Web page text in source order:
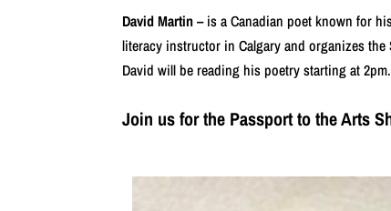
David Martin –is a Canadian poet known for
literacy instructor in Calgary and organizes
David will be reading his poetry starting at
Join us for the Passport to the Arts